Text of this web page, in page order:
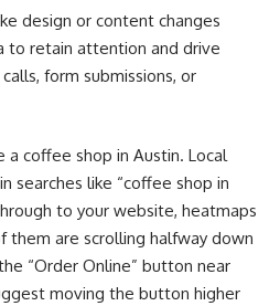
design or content changes
to retain attention and drive
form submissions, or
a coffee shop in Austin. Local
searches like “coffee shop in
to your website, heatmaps
them are scrolling halfway down
“Order Online” button near
moving the button higher